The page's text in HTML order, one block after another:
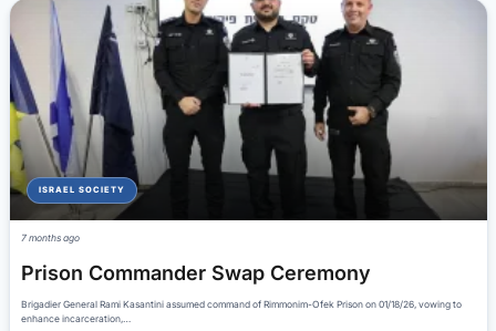
ISRAEL SOCIETY
7 months ago
Prison Commander Swap Ceremony
Brigadier General Rami Kasantini assumed command of Rimmonim-Ofek Prison on 01/18/26, vowing to
enhance incarceration,…